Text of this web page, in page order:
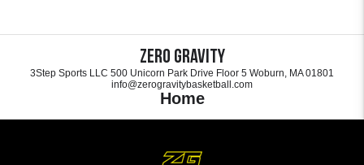
Zero Gravity
3Step Sports LLC 500 Unicorn Park Drive Floor 5 Woburn, MA 01801
info@zerogravitybasketball.com
Home